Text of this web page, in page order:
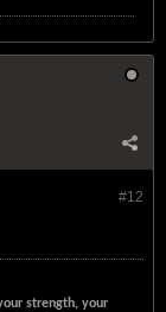
#12
strength, your